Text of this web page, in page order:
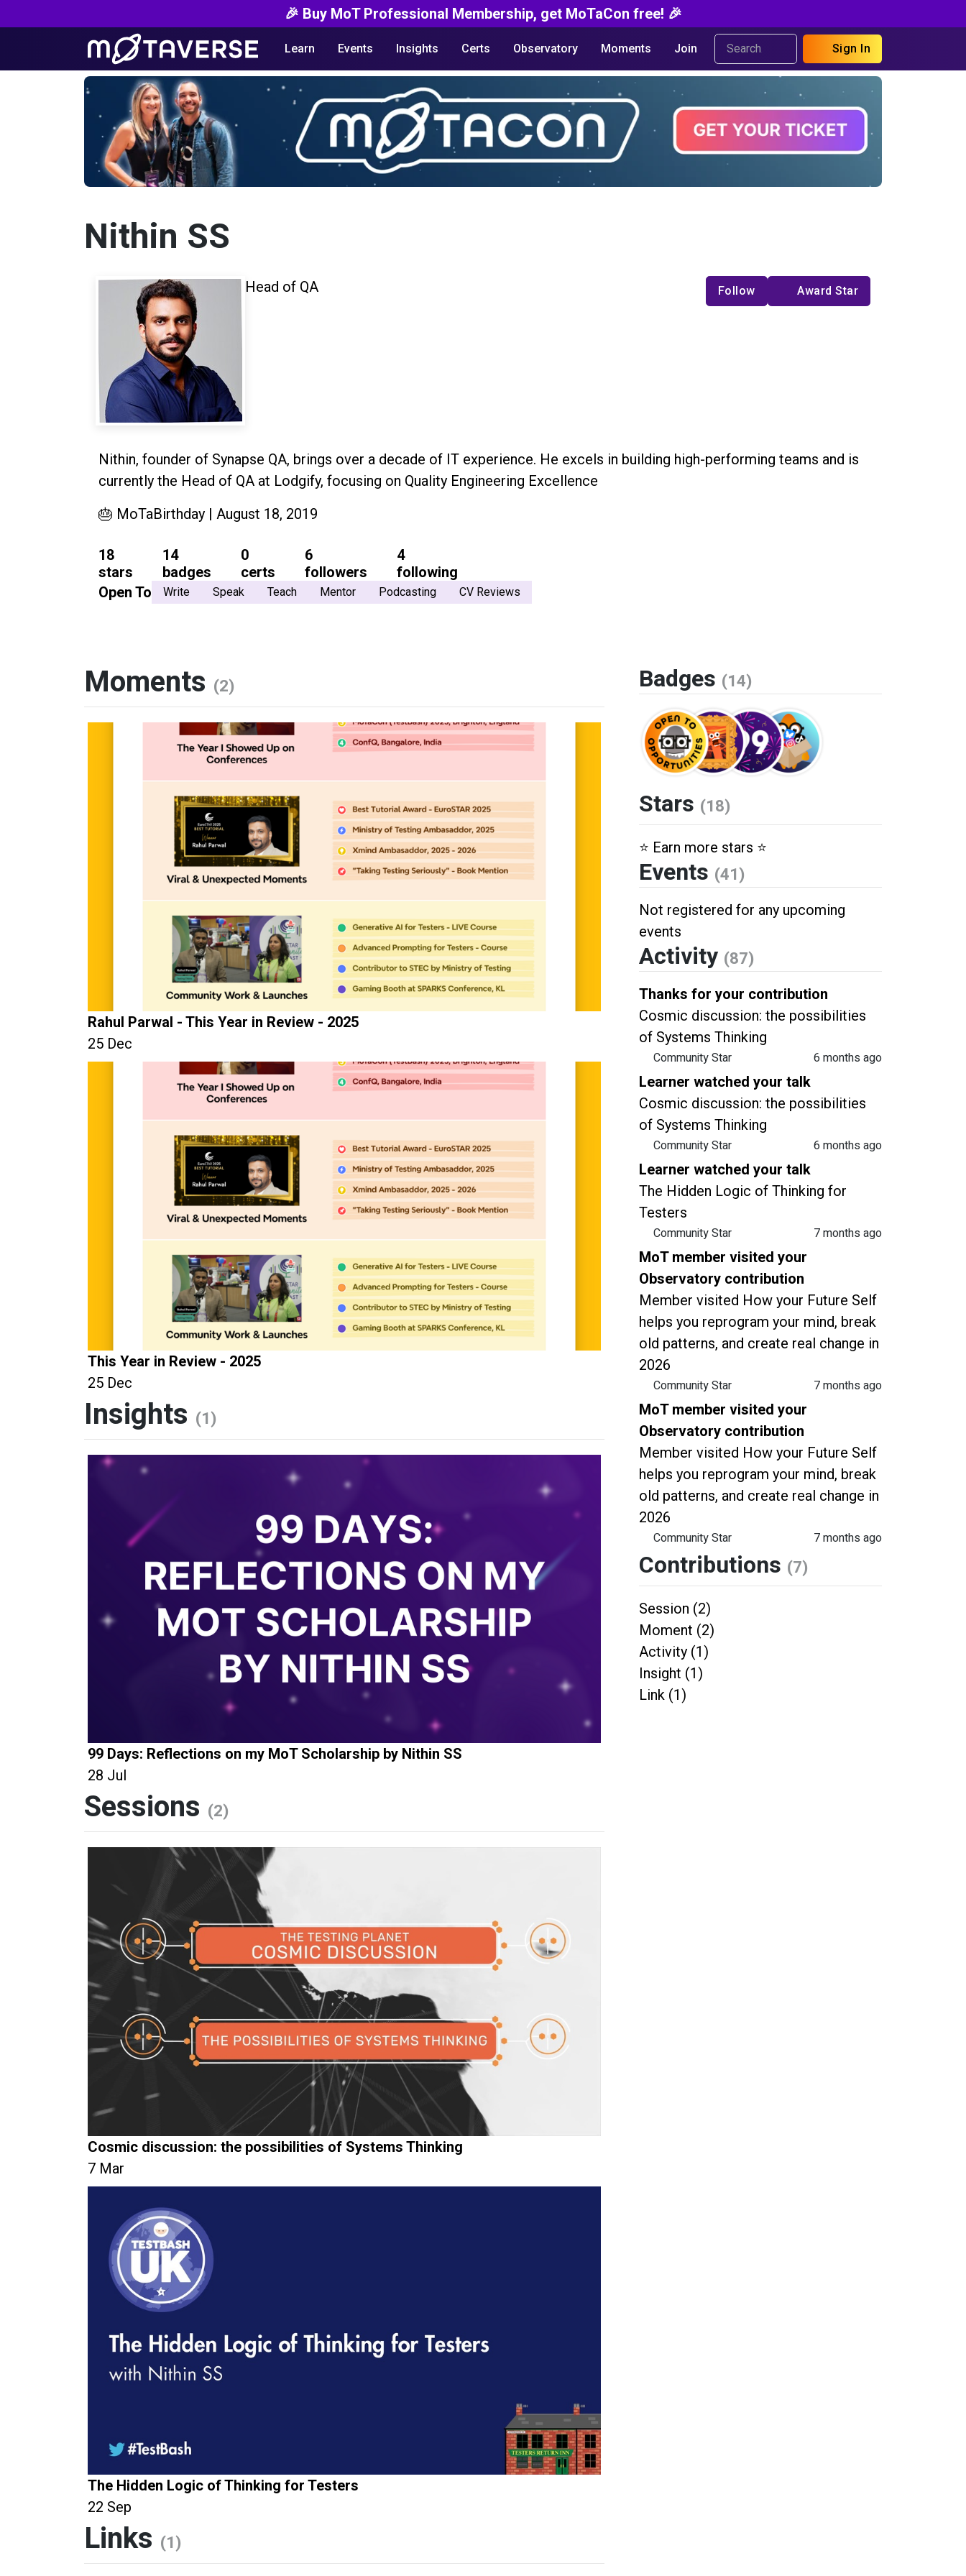
🎉 Buy MoT Professional Membership, get MoTaCon free! 🎉
Learn Events Insights Certs Observatory Moments Join Sign In
Nithin SS
Head of QA Follow Award Star
Nithin, founder of Synapse QA, brings over a decade of IT experience. He excels in building high-performing teams and is
currently the Head of QA at Lodgify, focusing on Quality Engineering Excellence
🎂 MoTaBirthday | August 18, 2019
18
stars
14
badges
0
certs
6
followers
4
following
Open To
Write Speak Teach Mentor Podcasting CV Reviews
Moments (2)
Rahul Parwal - This Year in Review - 2025
25 Dec
This Year in Review - 2025
25 Dec
Insights (1)
99 Days: Reflections on my MoT Scholarship by Nithin SS
28 Jul
Sessions (2)
Cosmic discussion: the possibilities of Systems Thinking
7 Mar
The Hidden Logic of Thinking for Testers
22 Sep
Links (1)
Badges (14)
Stars (18)
⭐️ Earn more stars ⭐️
Events (41)
Not registered for any upcoming
events
Activity (87)
Thanks for your contribution
Cosmic discussion: the possibilities
of Systems Thinking
Community Star
6 months ago
Learner watched your talk
Cosmic discussion: the possibilities
of Systems Thinking
Community Star
6 months ago
Learner watched your talk
The Hidden Logic of Thinking for
Testers
Community Star
7 months ago
MoT member visited your
Observatory contribution
Member visited How your Future Self
helps you reprogram your mind, break
old patterns, and create real change in
2026
Community Star
7 months ago
MoT member visited your
Observatory contribution
Member visited How your Future Self
helps you reprogram your mind, break
old patterns, and create real change in
2026
Community Star
7 months ago
Contributions (7)
Session (2)
Moment (2)
Activity (1)
Insight (1)
Link (1)